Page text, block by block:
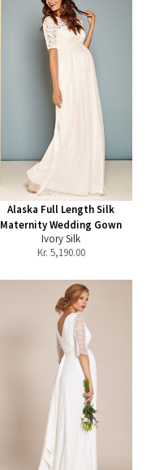
Alaska Full Length Silk
Maternity Wedding Gown
Ivory Silk
Kr. 5,190.00